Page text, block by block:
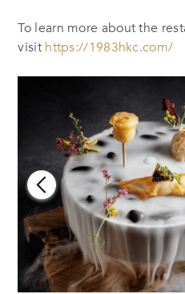
To learn more about the
visit https://1983hkc.com/